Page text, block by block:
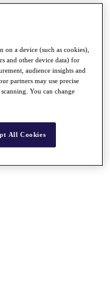
on a device (such as cookies),
and other device data) for
audience insights and
partners may use precise
You can change
All Cookies